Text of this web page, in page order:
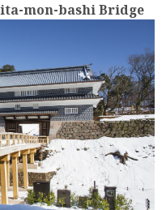
mon-bashi Bridge